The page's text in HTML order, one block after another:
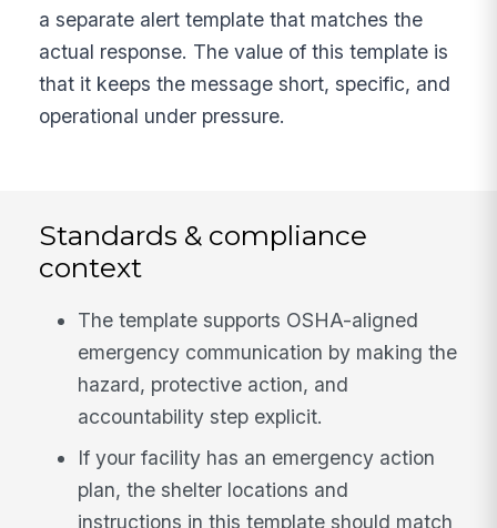
a separate alert template that matches the
actual response. The value of this template is
that it keeps the message short, specific, and
operational under pressure.
Standards & compliance
context
The template supports OSHA-aligned
emergency communication by making the
hazard, protective action, and
accountability step explicit.
If your facility has an emergency action
plan, the shelter locations and
instructions in this template should match